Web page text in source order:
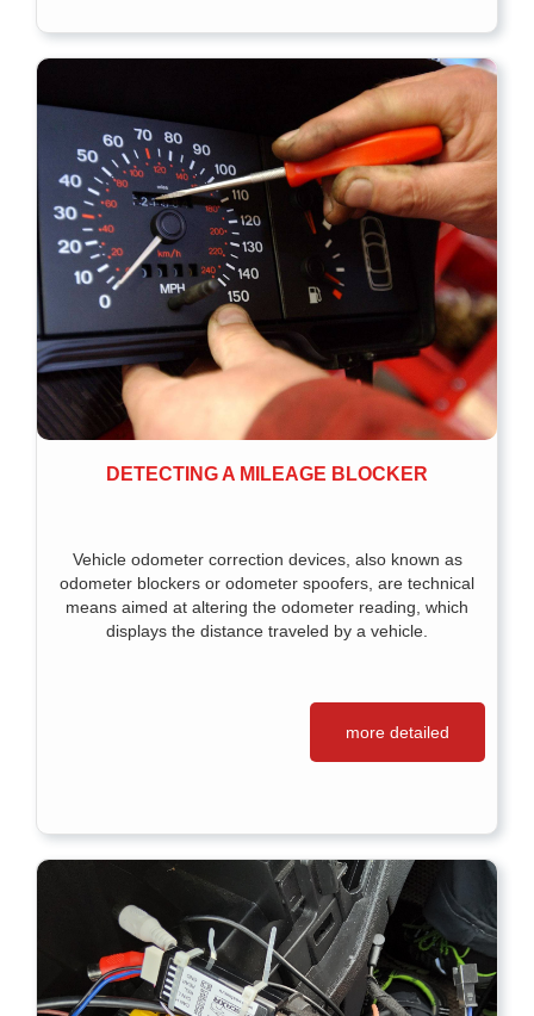
DETECTING A MILEAGE BLOCKER
Vehicle odometer correction devices, also known as
odometer blockers or odometer spoofers, are technical
means aimed at altering the odometer reading, which
displays the distance traveled by a vehicle.
more detailed